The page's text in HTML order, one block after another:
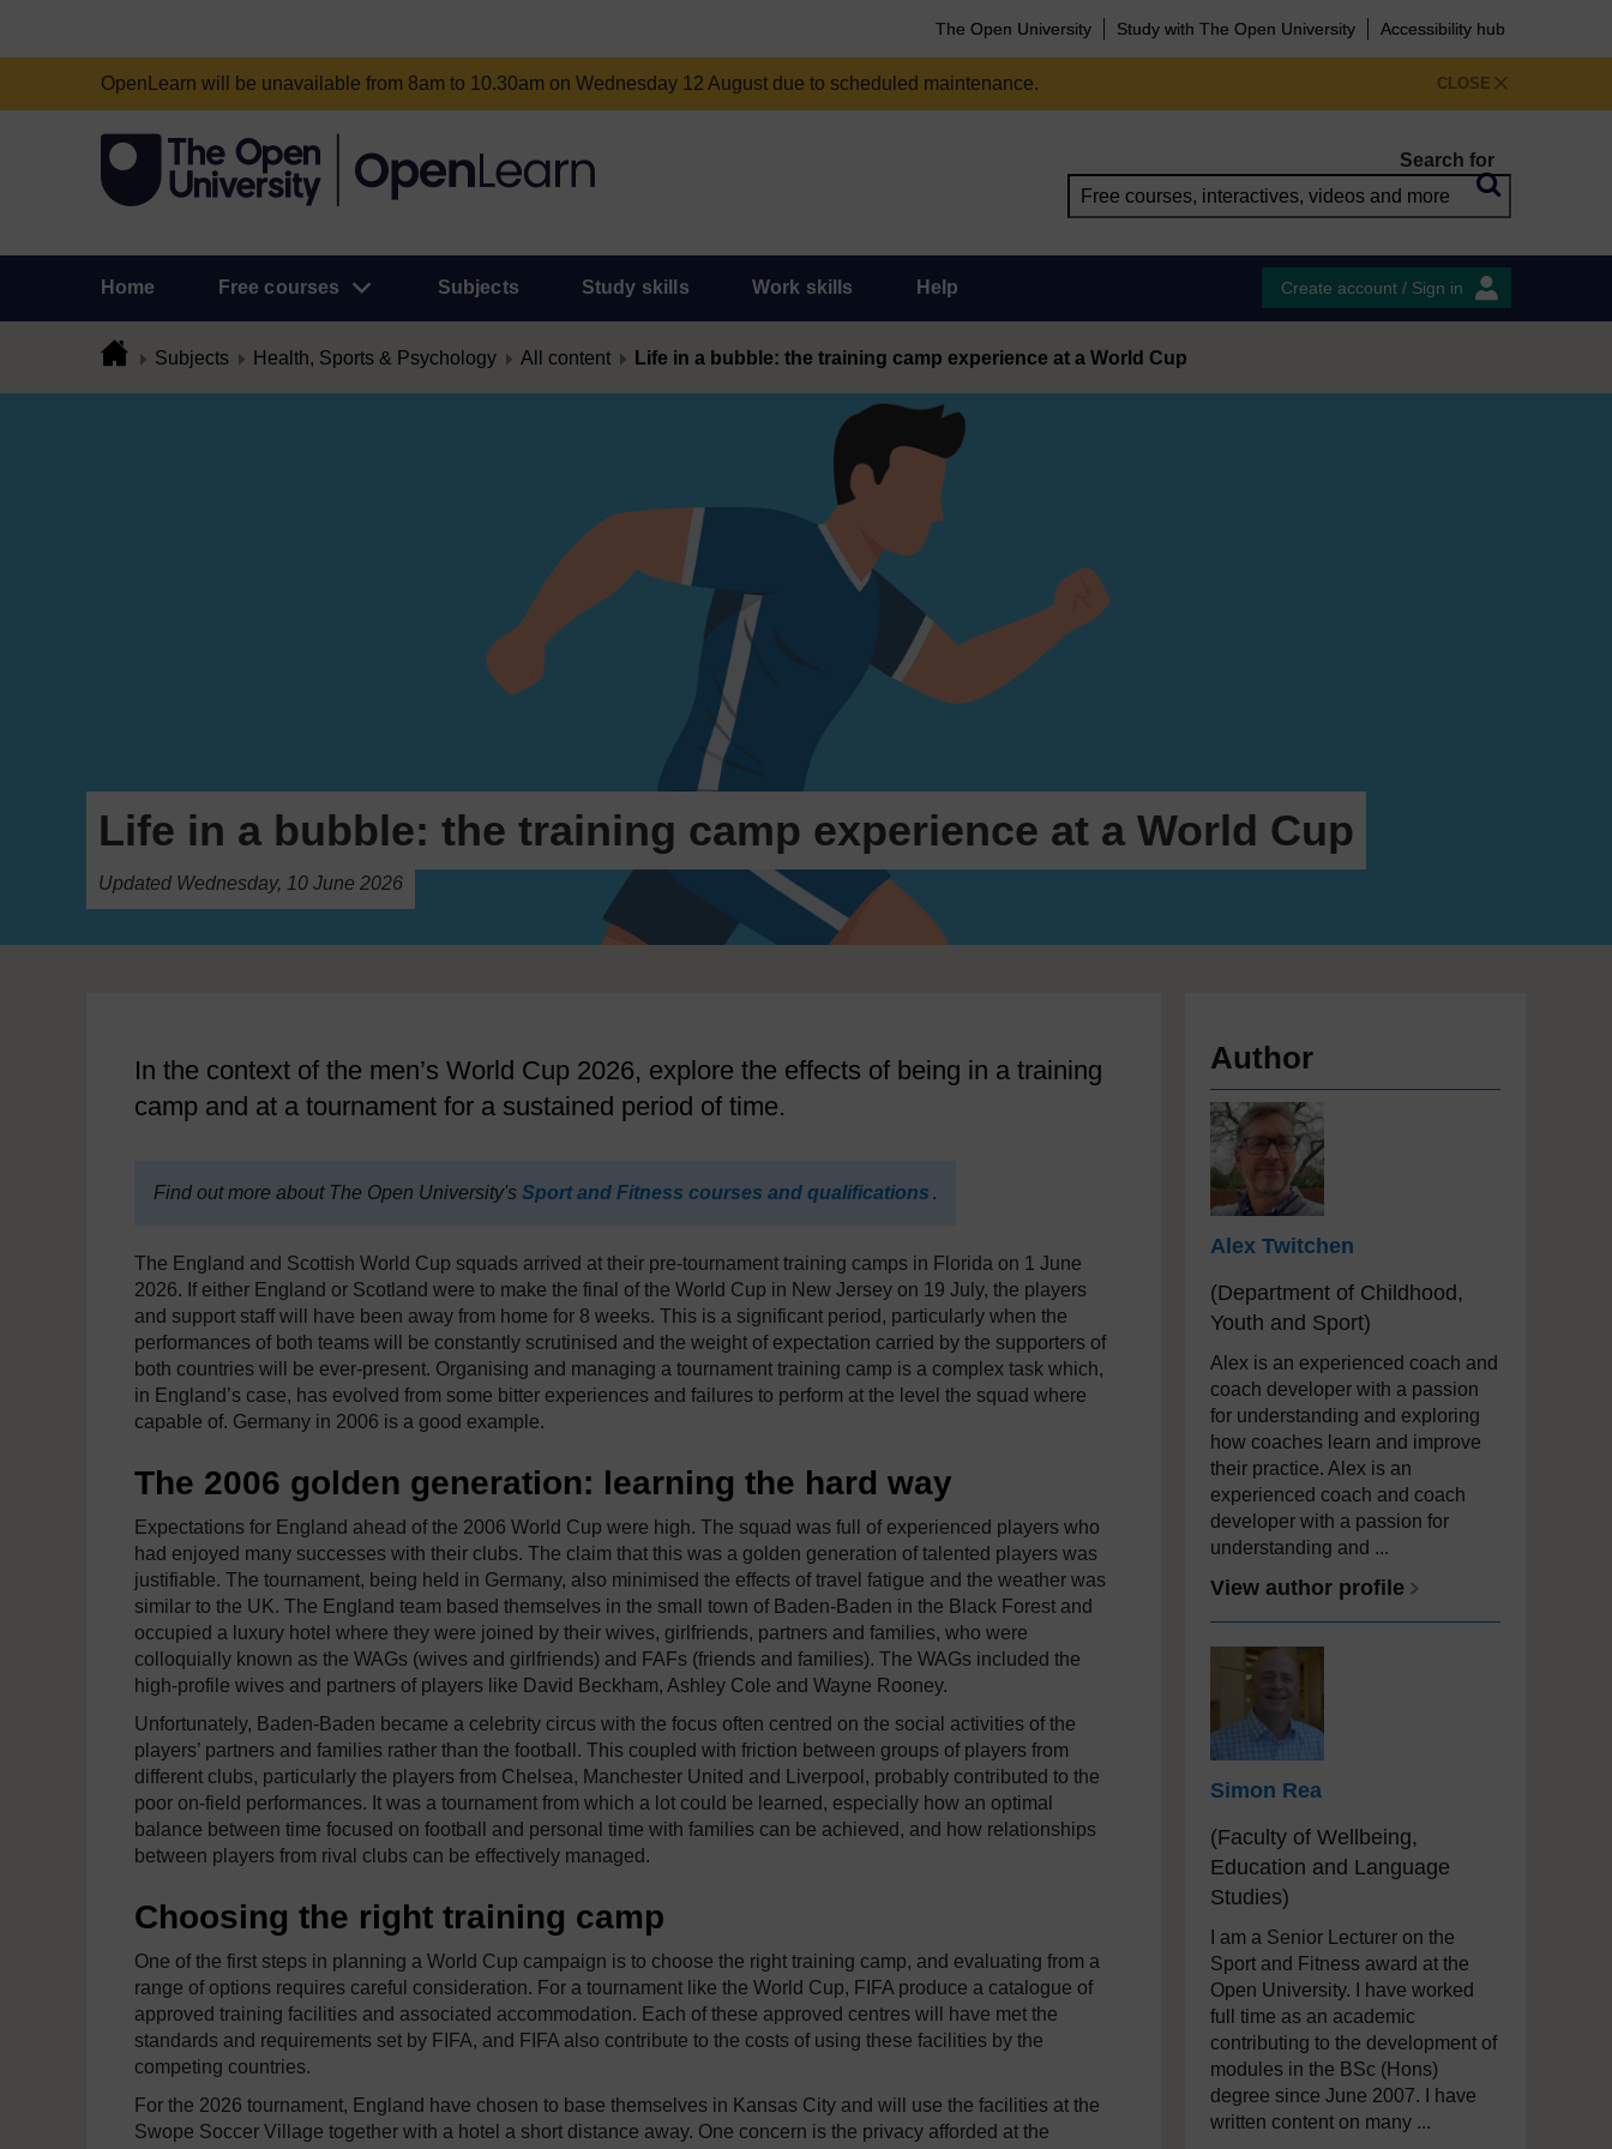
The Open University Study with The Open University Accessibility hub
CLOSE
OpenLearn will be unavailable from 8am to 10.30am on Wednesday 12 August due to scheduled maintenance.
Search for
Home Free courses Subjects Study skills Work skills Help Create account / Sign in
Subjects Health, Sports & Psychology All content Life in a bubble: the training camp experience at a World Cup
Life in a bubble: the training camp experience at a World Cup
Updated Wednesday, 10 June 2026
In the context of the men’s World Cup 2026, explore the effects of being in a training
camp and at a tournament for a sustained period of time.
Find out more about The Open University's Sport and Fitness courses and qualifications .
The England and Scottish World Cup squads arrived at their pre-tournament training camps in Florida on 1 June
2026. If either England or Scotland were to make the final of the World Cup in New Jersey on 19 July, the players
and support staff will have been away from home for 8 weeks. This is a significant period, particularly when the
performances of both teams will be constantly scrutinised and the weight of expectation carried by the supporters of
both countries will be ever-present. Organising and managing a tournament training camp is a complex task which,
in England’s case, has evolved from some bitter experiences and failures to perform at the level the squad where
capable of. Germany in 2006 is a good example.
The 2006 golden generation: learning the hard way
Expectations for England ahead of the 2006 World Cup were high. The squad was full of experienced players who
had enjoyed many successes with their clubs. The claim that this was a golden generation of talented players was
justifiable. The tournament, being held in Germany, also minimised the effects of travel fatigue and the weather was
similar to the UK. The England team based themselves in the small town of Baden-Baden in the Black Forest and
occupied a luxury hotel where they were joined by their wives, girlfriends, partners and families, who were
colloquially known as the WAGs (wives and girlfriends) and FAFs (friends and families). The WAGs included the
high-profile wives and partners of players like David Beckham, Ashley Cole and Wayne Rooney.
Unfortunately, Baden-Baden became a celebrity circus with the focus often centred on the social activities of the
players’ partners and families rather than the football. This coupled with friction between groups of players from
different clubs, particularly the players from Chelsea, Manchester United and Liverpool, probably contributed to the
poor on-field performances. It was a tournament from which a lot could be learned, especially how an optimal
balance between time focused on football and personal time with families can be achieved, and how relationships
between players from rival clubs can be effectively managed.
Choosing the right training camp
One of the first steps in planning a World Cup campaign is to choose the right training camp, and evaluating from a
range of options requires careful consideration. For a tournament like the World Cup, FIFA produce a catalogue of
approved training facilities and associated accommodation. Each of these approved centres will have met the
standards and requirements set by FIFA, and FIFA also contribute to the costs of using these facilities by the
competing countries.
For the 2026 tournament, England have chosen to base themselves in Kansas City and will use the facilities at the
Swope Soccer Village together with a hotel a short distance away. One concern is the privacy afforded at the
Author
Alex Twitchen
(Department of Childhood,
Youth and Sport)
Alex is an experienced coach and
coach developer with a passion
for understanding and exploring
how coaches learn and improve
their practice. Alex is an
experienced coach and coach
developer with a passion for
understanding and ...
View author profile
Simon Rea
(Faculty of Wellbeing,
Education and Language
Studies)
I am a Senior Lecturer on the
Sport and Fitness award at the
Open University. I have worked
full time as an academic
contributing to the development of
modules in the BSc (Hons)
degree since June 2007. I have
written content on many ...